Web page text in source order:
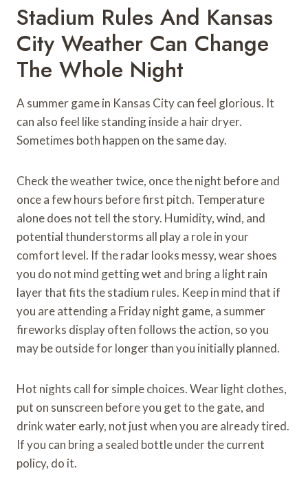
Stadium Rules And Kansas
City Weather Can Change
The Whole Night
A summer game in Kansas City can feel glorious. It
can also feel like standing inside a hair dryer.
Sometimes both happen on the same day.
Check the weather twice, once the night before and
once a few hours before first pitch. Temperature
alone does not tell the story. Humidity, wind, and
potential thunderstorms all play a role in your
comfort level. If the radar looks messy, wear shoes
you do not mind getting wet and bring a light rain
layer that fits the stadium rules. Keep in mind that if
you are attending a Friday night game, a summer
fireworks display often follows the action, so you
may be outside for longer than you initially planned.
Hot nights call for simple choices. Wear light clothes,
put on sunscreen before you get to the gate, and
drink water early, not just when you are already tired.
If you can bring a sealed bottle under the current
policy, do it.